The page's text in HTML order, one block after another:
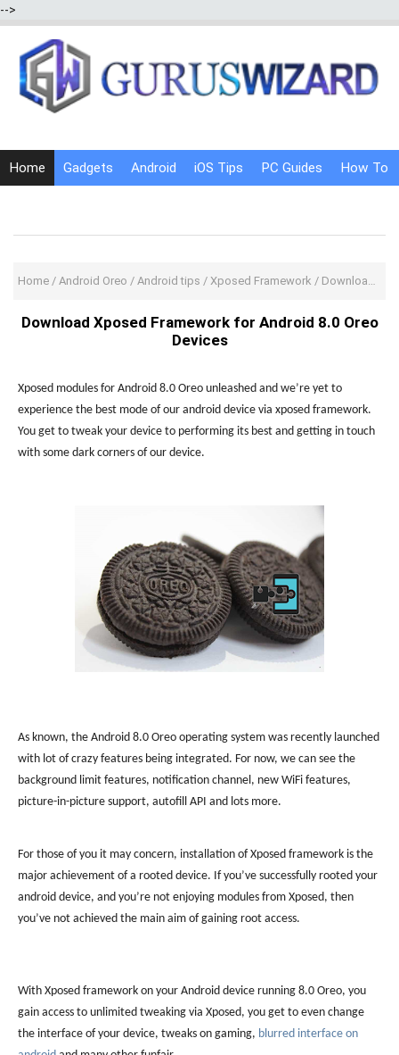
-->
Home Gadgets Android iOS Tips PC Guides How To
Home / Android Oreo / Android tips / Xposed Framework / Download Xposed Framework for Android 8.0 Oreo Devices
Download Xposed Framework for Android 8.0 Oreo
Devices
Xposed modules for Android 8.0 Oreo unleashed and we’re yet to
experience the best mode of our android device via xposed framework.
You get to tweak your device to performing its best and getting in touch
with some dark corners of our device.
As known, the Android 8.0 Oreo operating system was recently launched
with lot of crazy features being integrated. For now, we can see the
background limit features, notification channel, new WiFi features,
picture-in-picture support, autofill API and lots more.
For those of you it may concern, installation of Xposed framework is the
major achievement of a rooted device. If you’ve successfully rooted your
android device, and you’re not enjoying modules from Xposed, then
you’ve not achieved the main aim of gaining root access.
With Xposed framework on your Android device running 8.0 Oreo, you
gain access to unlimited tweaking via Xposed, you get to even change
the interface of your device, tweaks on gaming, blurred interface on